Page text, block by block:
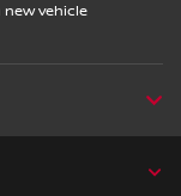
new vehicle